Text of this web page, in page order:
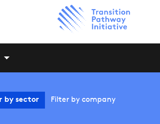
by sector Filter by company